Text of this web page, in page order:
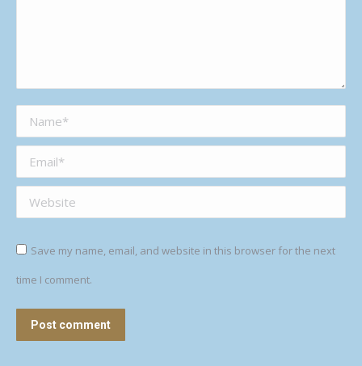
Name *
Email *
Website
Save my name, email, and website in this browser for the next
time I comment.
Post comment